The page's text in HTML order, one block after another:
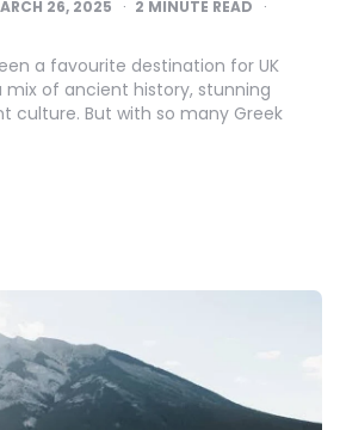
26, 2025 2 MINUTE READ
a favourite destination for UK
mix of ancient history, stunning
culture. But with so many Greek